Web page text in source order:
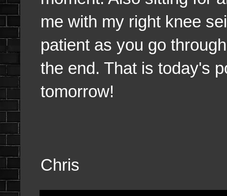
me with my right knee
patient as you go
the end. That is today's
tomorrow!
Chris